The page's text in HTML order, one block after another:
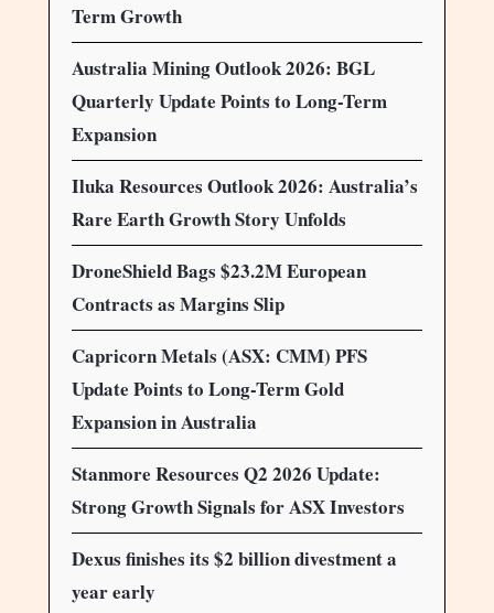
Term Growth
Australia Mining Outlook 2026: BGL
Quarterly Update Points to Long-Term
Expansion
Iluka Resources Outlook 2026: Australia’s
Rare Earth Growth Story Unfolds
DroneShield Bags $23.2M European
Contracts as Margins Slip
Capricorn Metals (ASX: CMM) PFS
Update Points to Long-Term Gold
Expansion in Australia
Stanmore Resources Q2 2026 Update:
Strong Growth Signals for ASX Investors
Dexus finishes its $2 billion divestment a
year early